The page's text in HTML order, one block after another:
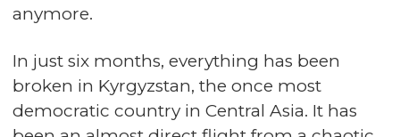
anymore.
In just six months, everything has been
broken in Kyrgyzstan, the once most
democratic country in Central Asia. It has